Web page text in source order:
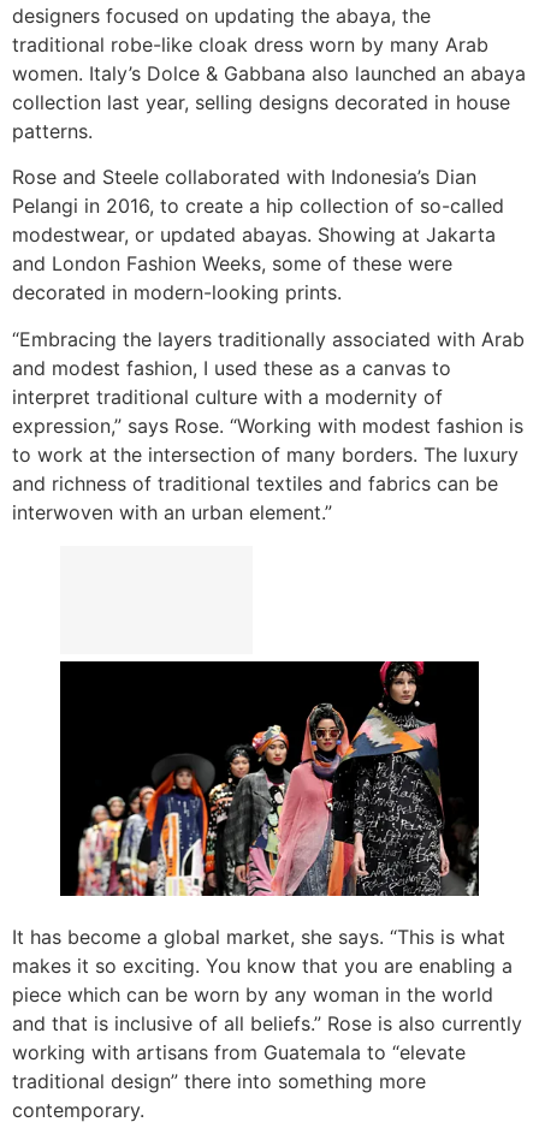
designers focused on updating the abaya, the
traditional robe-like cloak dress worn by many Arab
women. Italy’s Dolce & Gabbana also launched an abaya
collection last year, selling designs decorated in house
patterns.
Rose and Steele collaborated with Indonesia’s Dian
Pelangi in 2016, to create a hip collection of so-called
modestwear, or updated abayas. Showing at Jakarta
and London Fashion Weeks, some of these were
decorated in modern-looking prints.
“Embracing the layers traditionally associated with Arab
and modest fashion, I used these as a canvas to
interpret traditional culture with a modernity of
expression,” says Rose. “Working with modest fashion is
to work at the intersection of many borders. The luxury
and richness of traditional textiles and fabrics can be
interwoven with an urban element.”
It has become a global market, she says. “This is what
makes it so exciting. You know that you are enabling a
piece which can be worn by any woman in the world
and that is inclusive of all beliefs.” Rose is also currently
working with artisans from Guatemala to “elevate
traditional design” there into something more
contemporary.